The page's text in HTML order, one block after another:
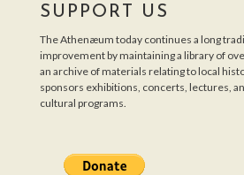
SUPPORT US
The Athenæum today continues a long
improvement by maintaining a library of
an archive of materials relating to local
sponsors exhibitions, concerts, lectures,
cultural programs.